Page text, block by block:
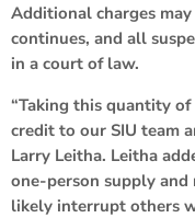
Additional charges
continues, and all
in a court of law.
“Taking this quantity
credit to our SIU team
Larry Leitha. Leitha
one-person supply
likely interrupt others